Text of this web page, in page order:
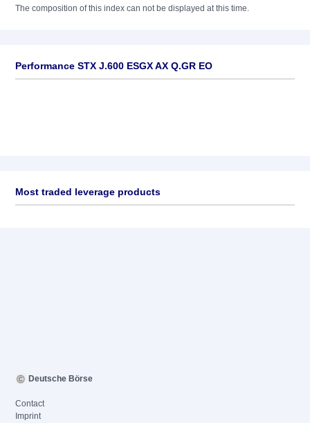
The composition of this index can not be displayed at this time.
Performance STX J.600 ESGX AX Q.GR EO
Most traded leverage products
Deutsche Börse
Contact
Imprint